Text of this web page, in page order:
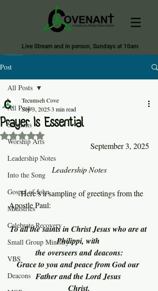
Live Stream and in person, Sundays at 10am
Post
All Posts
Sermons
Worship Arts
Leadership Notes
Into the Song
Gospel of John
Ministries
Celebrate Recovery
Small Group Ministry
VBS
Deacons
All Posts
Prayer Is Essential
Tecumseh Cove
Sep 3, 20253 min read
Rated NaN out of 5 stars.
September 3, 2025
Leadership Notes
Here’s a sampling of greetings from the
Apostle Paul:
To all the saints in Christ Jesus who are at
Philippi, with
the overseers and deacons:
Grace to you and peace from God our
Father and the Lord Jesus
Christ.